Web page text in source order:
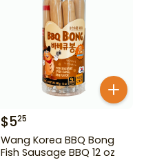
$525
Wang Korea BBQ Bong
Fish Sausage BBQ 12 oz